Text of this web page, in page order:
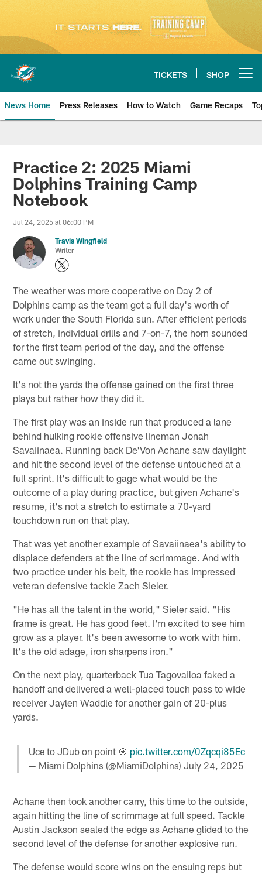
content
TICKETS SHOP
News Home Press Releases How to Watch Game Recaps
Miami Dolphins News
Practice 2: 2025 Miami
Dolphins Training Camp
Notebook
Jul 24, 2025 at 06:00 PM
Travis Wingfield
Writer
The weather was more cooperative on Day 2 of
Dolphins camp as the team got a full day's worth of
work under the South Florida sun. After efficient periods
of stretch, individual drills and 7-on-7, the horn sounded
for the first team period of the day, and the offense
came out swinging.
It's not the yards the offense gained on the first three
plays but rather how they did it.
The first play was an inside run that produced a lane
behind hulking rookie offensive lineman Jonah
Savaiinaea. Running back De'Von Achane saw daylight
and hit the second level of the defense untouched at a
full sprint. It's difficult to gage what would be the
outcome of a play during practice, but given Achane's
resume, it's not a stretch to estimate a 70-yard
touchdown run on that play.
That was yet another example of Savaiinaea's ability to
displace defenders at the line of scrimmage. And with
two practice under his belt, the rookie has impressed
veteran defensive tackle Zach Sieler.
"He has all the talent in the world," Sieler said. "His
frame is great. He has good feet. I'm excited to see him
grow as a player. It's been awesome to work with him.
It's the old adage, iron sharpens iron."
On the next play, quarterback Tua Tagovailoa faked a
handoff and delivered a well-placed touch pass to wide
receiver Jaylen Waddle for another gain of 20-plus
yards.
Uce to JDub on point 🎯 pic.twitter.com/0Zqcqi85Ec
— Miami Dolphins (@MiamiDolphins) July 24, 2025
Achane then took another carry, this time to the outside,
again hitting the line of scrimmage at full speed. Tackle
Austin Jackson sealed the edge as Achane glided to the
second level of the defense for another explosive run.
The defense would score wins on the ensuing reps but